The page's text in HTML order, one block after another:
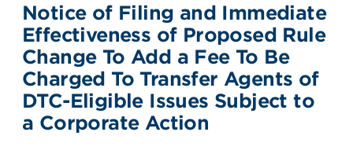
Notice of Filing and Immediate
Effectiveness of Proposed Rule
Change To Add a Fee To Be
Charged To Transfer Agents of
DTC-Eligible Issues Subject to
a Corporate Action